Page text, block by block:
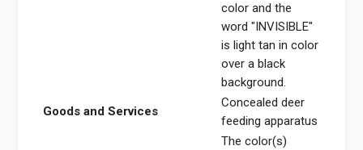
color and the
word "INVISIBLE"
is light tan in color
over a black
background.
Goods and Services
Concealed deer
feeding apparatus
The color(s)